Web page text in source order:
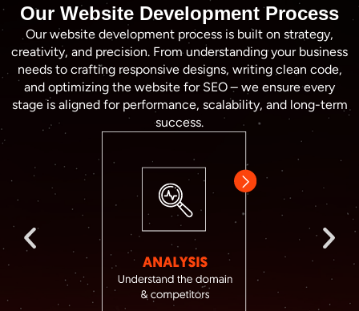
Our Website Development Process
Our website development process is built on strategy,
creativity, and precision. From understanding your business
needs to crafting responsive designs, writing clean code,
and optimizing the website for SEO – we ensure every
stage is aligned for performance, scalability, and long-term
success.